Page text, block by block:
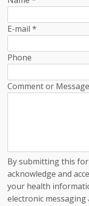
E-mail *
Phone
Comment or Message
By submitting this
acknowledge and
your health
electronic